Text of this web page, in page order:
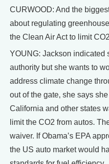
CURWOOD: And the
about regulating
the Clean Air Act to limit
YOUNG: Jackson indicated
authority but she wants to
address climate change
out of the gate, she says
California and other states
limit the CO2 from autos.
waiver. If Obama’s EPA
the US auto market would